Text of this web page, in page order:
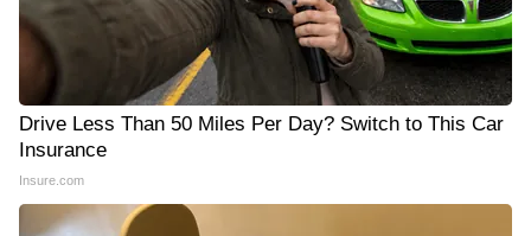
Drive Less Than 50 Miles Per Day? Switch to This Car
Insurance
Insure.com